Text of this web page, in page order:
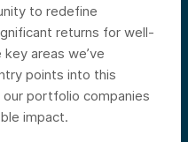
to redefine
returns for well-
areas we’ve
points into this
portfolio companies
impact.